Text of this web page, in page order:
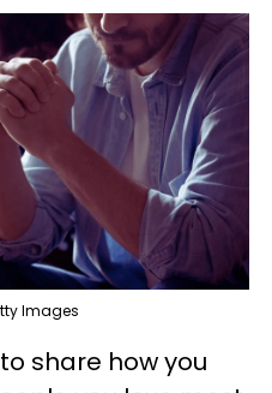
Images
share how you